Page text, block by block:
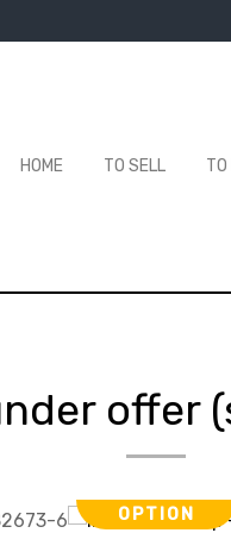
HOME TO SELL TO
offer
OPTION